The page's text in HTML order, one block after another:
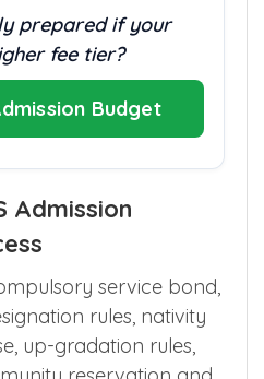
prepared if your
fee tier?
Budget
Admission
service bond,
rules, nativity
up-gradation rules,